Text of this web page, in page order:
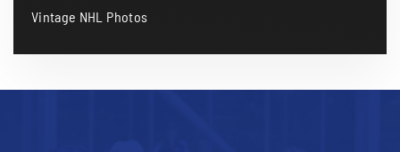
Vintage NHL Photos